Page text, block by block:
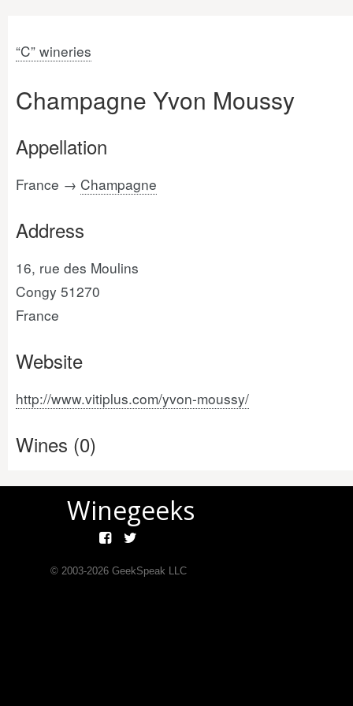
“C” wineries
Champagne Yvon Moussy
Appellation
France → Champagne
Address
16, rue des Moulins
Congy 51270
France
Website
http://www.vitiplus.com/yvon-moussy/
Wines (0)
Winegeeks
© 2003-2026GeekSpeak LLC